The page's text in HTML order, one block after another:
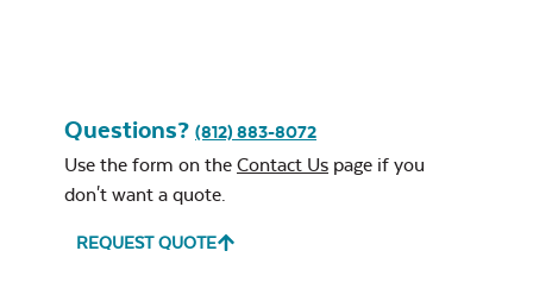
Questions? (812) 883-8072
Use the form on the Contact Us page if you
don't want a quote.
REQUEST QUOTE